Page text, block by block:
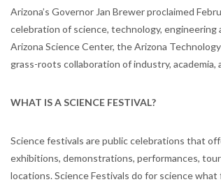
Arizona’s Governor Jan Brewer proclaimed
celebration of science, technology, engineering
Arizona Science Center, the Arizona
grass-roots collaboration of industry, academia,
WHAT IS A SCIENCE FESTIVAL?
Science festivals are public celebrations that
exhibitions, demonstrations, performances,
locations. Science Festivals do for science